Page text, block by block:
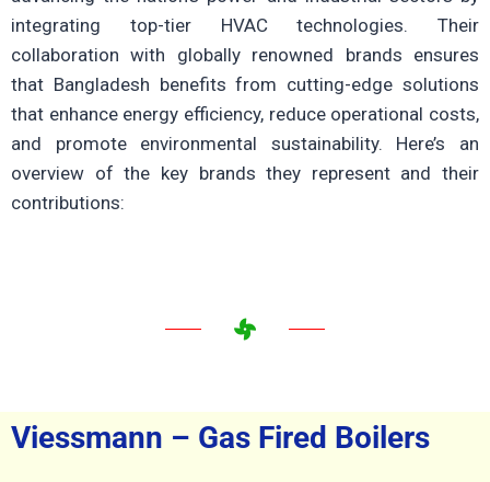
integrating top-tier HVAC technologies.
Their
collaboration with globally renowned brands ensures
that Bangladesh benefits from cutting-edge solutions
that enhance energy efficiency, reduce operational costs,
and promote environmental sustainability. Here’s an
overview of the key brands they represent and their
contributions:
Viessmann – Gas Fired Boilers